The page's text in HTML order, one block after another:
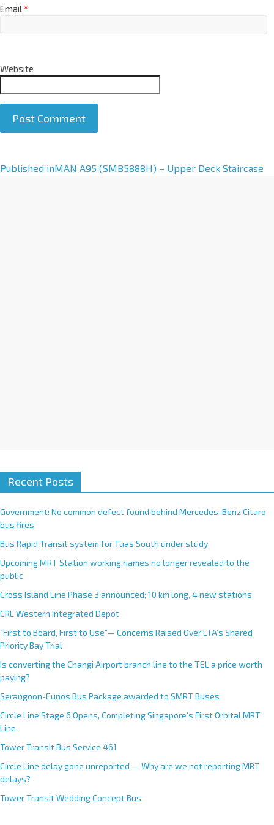
Email*
Website
A
Published inMAN A95 (SMB5888H) – Upper Deck Staircase
Recent Posts
Government: No common defect found behind Mercedes-Benz Citaro
bus fires
Bus Rapid Transit system for Tuas South under study
Upcoming MRT Station working names no longer revealed to the
public
Cross Island Line Phase 3 announced; 10 km long, 4 new stations
CRL Western Integrated Depot
“First to Board, First to Use”— Concerns Raised Over LTA’s Shared
Priority Bay Trial
Is converting the Changi Airport branch line to the TEL a price worth
paying?
Serangoon-Eunos Bus Package awarded to SMRT Buses
Circle Line Stage 6 Opens, Completing Singapore’s First Orbital MRT
Line
Tower Transit Bus Service 461
Circle Line delay gone unreported — Why are we not reporting MRT
delays?
Tower Transit Wedding Concept Bus